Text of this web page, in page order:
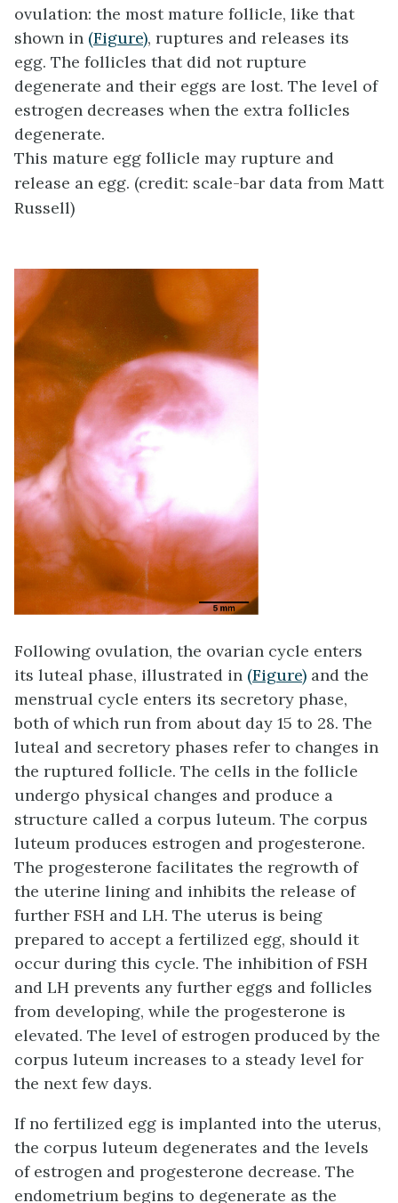
ovulation: the most mature follicle, like that
shown in (Figure), ruptures and releases its
egg. The follicles that did not rupture
degenerate and their eggs are lost. The level of
estrogen decreases when the extra follicles
degenerate.
This mature egg follicle may rupture and
release an egg. (credit: scale-bar data from Matt
Russell)
Following ovulation, the ovarian cycle enters
its luteal phase, illustrated in (Figure) and the
menstrual cycle enters its secretory phase,
both of which run from about day 15 to 28. The
luteal and secretory phases refer to changes in
the ruptured follicle. The cells in the follicle
undergo physical changes and produce a
structure called a corpus luteum. The corpus
luteum produces estrogen and progesterone.
The progesterone facilitates the regrowth of
the uterine lining and inhibits the release of
further FSH and LH. The uterus is being
prepared to accept a fertilized egg, should it
occur during this cycle. The inhibition of FSH
and LH prevents any further eggs and follicles
from developing, while the progesterone is
elevated. The level of estrogen produced by the
corpus luteum increases to a steady level for
the next few days.
If no fertilized egg is implanted into the uterus,
the corpus luteum degenerates and the levels
of estrogen and progesterone decrease. The
endometrium begins to degenerate as the